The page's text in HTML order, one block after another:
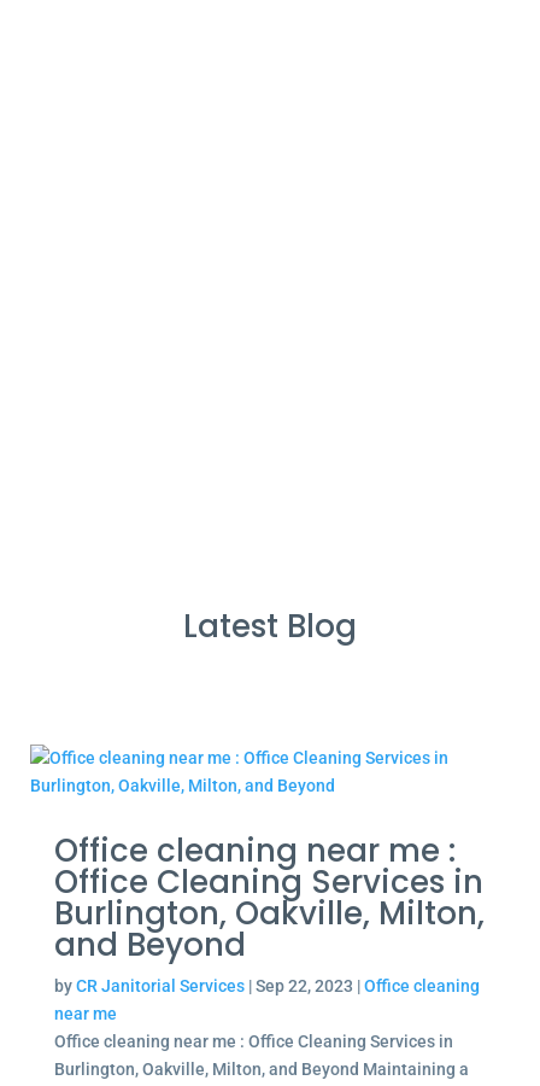
Latest Blog
Office cleaning near me :
Office Cleaning Services in
Burlington, Oakville, Milton,
and Beyond
byCR Janitorial Services|Sep 22, 2023 |Office cleaning
near me
Office cleaning near me : Office Cleaning Services in
Burlington, Oakville, Milton, and Beyond Maintaining a